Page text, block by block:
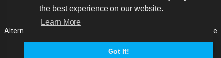
the best experience on our website.
Learn More
Got It!
Privacy Policy
Alternative Media List Language